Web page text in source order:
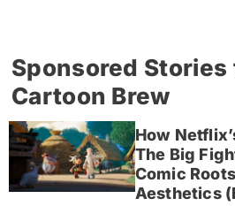
Sponsored Stories
Cartoon Brew
How
The Big
Comic
Aesthetics